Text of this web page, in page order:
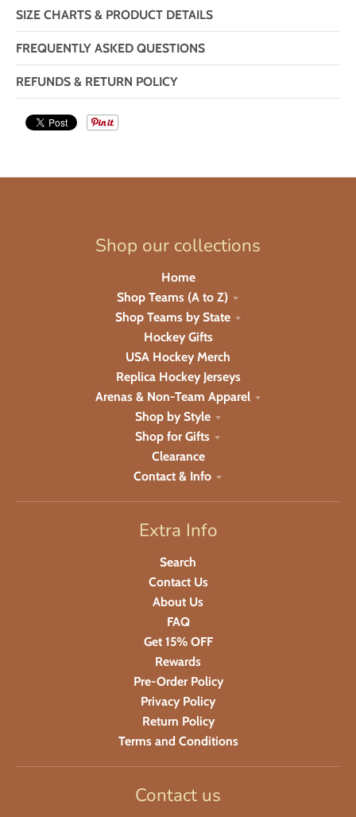
SIZE CHARTS & PRODUCT DETAILS
FREQUENTLY ASKED QUESTIONS
REFUNDS & RETURN POLICY
Shop our collections
Home
Shop Teams (A to Z)
Shop Teams by State
Hockey Gifts
USA Hockey Merch
Replica Hockey Jerseys
Arenas & Non-Team Apparel
Shop by Style
Shop for Gifts
Clearance
Contact & Info
Extra Info
Search
Contact Us
About Us
FAQ
Get 15% OFF
Rewards
Pre-Order Policy
Privacy Policy
Return Policy
Terms and Conditions
Contact us